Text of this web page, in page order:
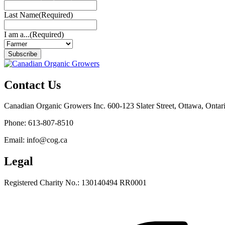
Last Name(Required)
I am a...(Required)
Subscribe
Contact Us
Canadian Organic Growers Inc. 600-123 Slater Street, Ottawa,
Phone: 613-807-8510
Email: info@cog.ca
Legal
Registered Charity No.: 130140494 RR0001